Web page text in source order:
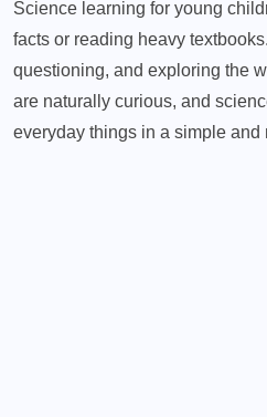
Science learning for young
facts or reading heavy
questioning, and exploring the
are naturally curious, and
everyday things in a simple and